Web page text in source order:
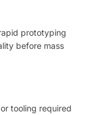
prototyping
before mass
tooling required